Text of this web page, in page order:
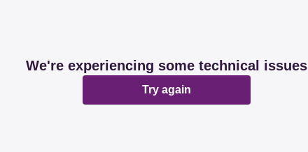
We're experiencing some technical issues
Try again